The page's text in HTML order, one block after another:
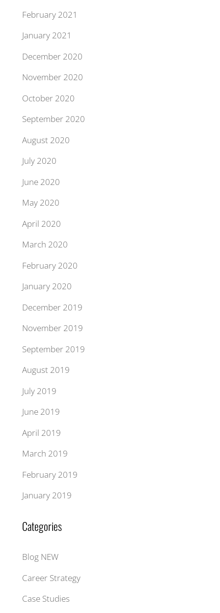
February 2021
January 2021
December 2020
November 2020
October 2020
September 2020
August 2020
July 2020
June 2020
May 2020
April 2020
March 2020
February 2020
January 2020
December 2019
November 2019
September 2019
August 2019
July 2019
June 2019
April 2019
March 2019
February 2019
January 2019
Categories
Blog NEW
Career Strategy
Case Studies